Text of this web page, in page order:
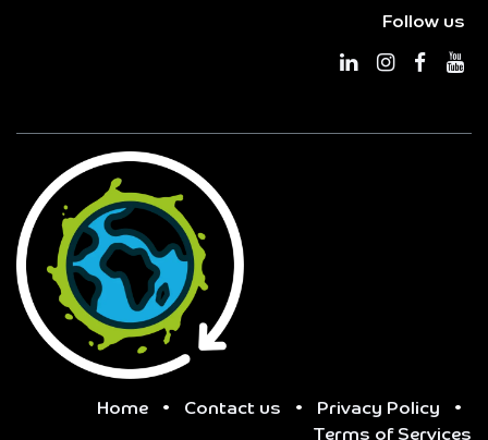
Follow us
Home • Contact us • Privacy Policy
•
Terms of Services